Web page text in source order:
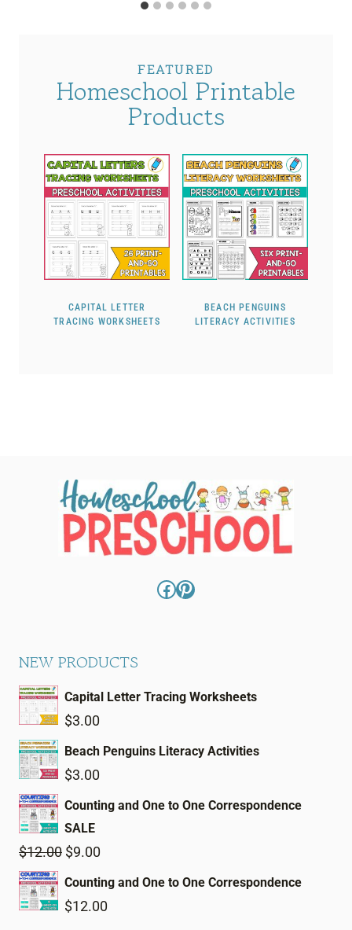
FEATURED
Homeschool Printable
Products
CAPITAL LETTER
TRACING WORKSHEETS
BEACH PENGUINS
LITERACY ACTIVITIES
Facebook
Pinterest
NEW PRODUCTS
Capital Letter Tracing Worksheets
$3.00
Beach Penguins Literacy Activities
$3.00
Counting and One to One Correspondence
SALE
$12.00 Original
price
was:
$9.00
price
is:
Counting and One to One Correspondence
$12.00